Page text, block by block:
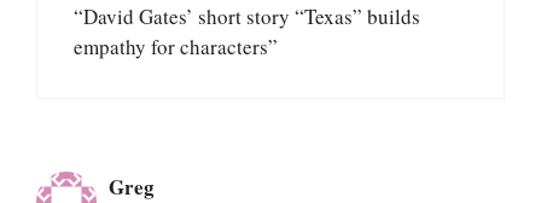
“David Gates’ short story “Texas” builds
empathy for characters”
Greg